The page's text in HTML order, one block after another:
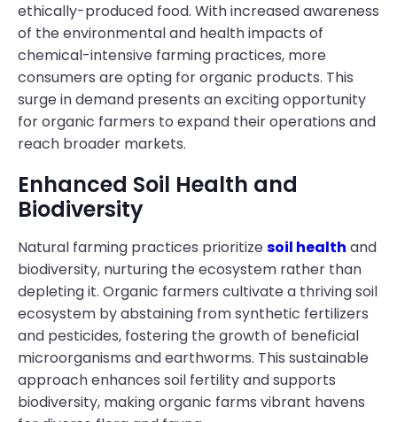
ethically-produced food. With increased awareness
of the environmental and health impacts of
chemical-intensive farming practices, more
consumers are opting for organic products. This
surge in demand presents an exciting opportunity
for organic farmers to expand their operations and
reach broader markets.
Enhanced Soil Health and
Biodiversity
Natural farming practices prioritizesoil health and
biodiversity, nurturing the ecosystem rather than
depleting it. Organic farmers cultivate a thriving soil
ecosystem by abstaining from synthetic fertilizers
and pesticides, fostering the growth of beneficial
microorganisms and earthworms. This sustainable
approach enhances soil fertility and supports
biodiversity, making organic farms vibrant havens